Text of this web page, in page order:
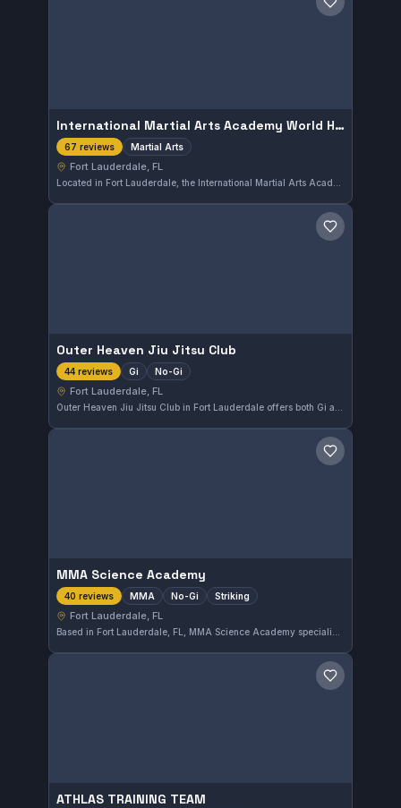
Save gym
International Martial Arts Academy World Headquarters
67 reviews Martial Arts
Fort Lauderdale, FL
Save gym
Outer Heaven Jiu Jitsu Club
44 reviews Gi No-Gi
Fort Lauderdale, FL
Save gym
MMA Science Academy
40 reviews MMA No-Gi Striking
Fort Lauderdale, FL
Save gym
ATHLAS TRAINING TEAM